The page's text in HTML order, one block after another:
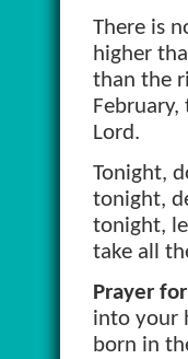
There is
higher
than the
Lord.
Tonight,
tonight,
tonight,
take all
Prayer
into your
born in